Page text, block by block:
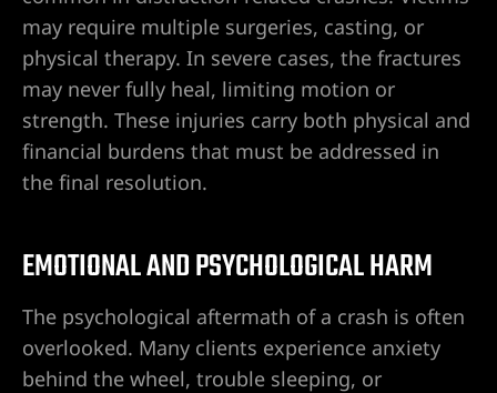
may require multiple surgeries, casting, or
physical therapy. In severe cases, the fractures
may never fully heal, limiting motion or
strength. These injuries carry both physical and
financial burdens that must be addressed in
the final resolution.
EMOTIONAL AND PSYCHOLOGICAL HARM
The psychological aftermath of a crash is often
overlooked. Many clients experience anxiety
behind the wheel, trouble sleeping, or